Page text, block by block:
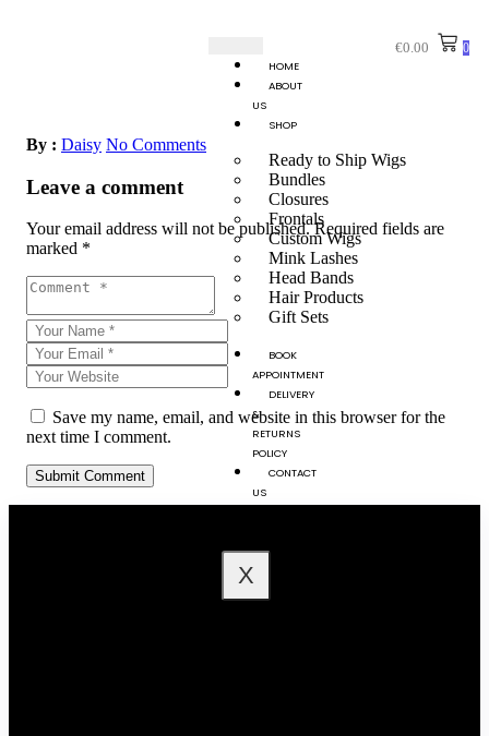
HOME
ABOUT
US
SHOP
Ready to Ship Wigs
Bundles
Closures
Frontals
Custom Wigs
Mink Lashes
Head Bands
Hair Products
Gift Sets
BOOK
APPOINTMENT
DELIVERY
&
RETURNS
POLICY
CONTACT
US
X
€0.00 0
By : Daisy No Comments
Leave a comment
Your email address will not be published. Required fields are
marked *
Save my name, email, and website in this browser for the
next time I comment.